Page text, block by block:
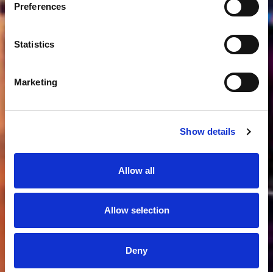
Preferences
Statistics
Marketing
Show details
Allow all
Allow selection
Deny